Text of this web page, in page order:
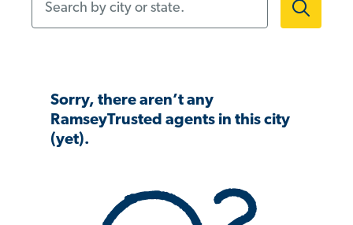
Sorry, there aren’t any
RamseyTrusted agents in this city
(yet).